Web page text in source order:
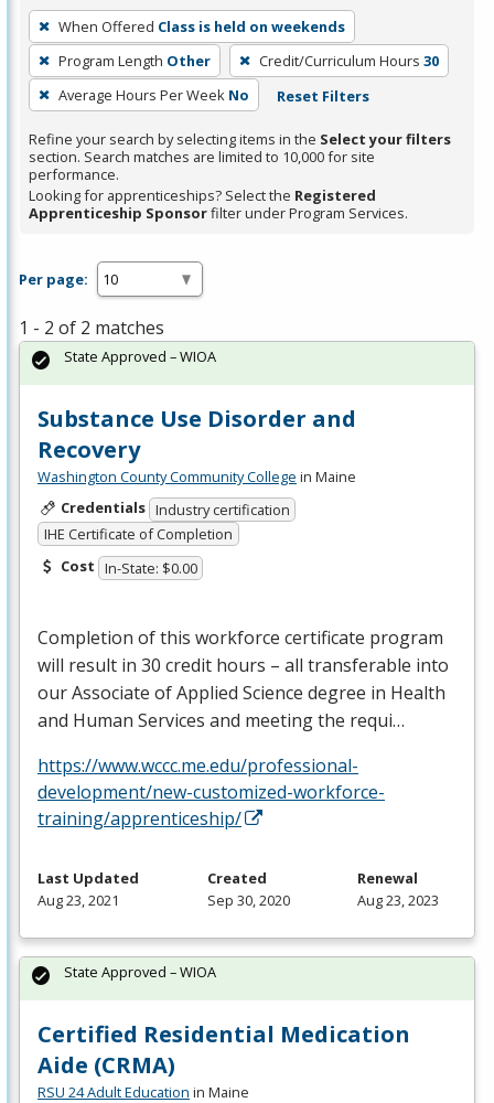
To
remove
a
filter,
Enter
or
Spacebar.
When Offered Class is held on weekends
Program Length Other Credit/Curriculum Hours 30
Average Hours Per Week No Reset Filters
Refine your search by selecting items in the Select your filters
section. Search matches are limited to 10,000 for site
performance.
Looking for apprenticeships? Select the Registered
Apprenticeship Sponsorfilter under Program Services.
Per page:
1 - 2 of 2 matches
Substance Use Disorder and
Recovery
Washington County Community College in Maine
Credentials Industry certification
IHE Certificate of Completion
Cost In-State: $0.00
Completion of this workforce certificate program
will result in 30 credit hours – all transferable into
our Associate of Applied Science degree in Health
and Human Services and meeting the requi…
https://www.wccc.me.edu/professional-
development/new-customized-workforce-
training/apprenticeship/
State Approved – WIOA
Last Updated
Aug 23, 2021
Created
Sep 30, 2020
Renewal
Aug 23, 2023
Certified Residential Medication
Aide (CRMA)
RSU 24 Adult Education in Maine
State Approved – WIOA